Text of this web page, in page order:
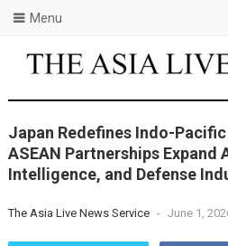
Menu
Japan Redefines Indo-
ASEAN Partnerships Expand
Intelligence, and Defense
The Asia Live News Service - June 1,